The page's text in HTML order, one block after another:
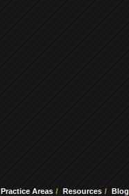
Practice Areas Resources Blog